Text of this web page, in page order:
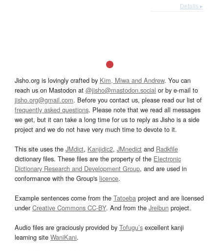
Details ▸
Jisho.org is lovingly crafted by Kim, Miwa and Andrew. You can
reach us on Mastodon at @jisho@mastodon.social or by e-mail to
jisho.org@gmail.com. Before you contact us, please read our list of
frequently asked questions. Please note that we read all messages
we get, but it can take a long time for us to reply as Jisho is a side
project and we do not have very much time to devote to it.
This site uses the JMdict, Kanjidic2, JMnedict and Radkfile
dictionary files. These files are the property of the Electronic
Dictionary Research and Development Group, and are used in
conformance with the Group's licence.
Example sentences come from the Tatoeba project and are licensed
underCreative Commons CC-BY. And from the Jreibun project.
Audio files are graciously provided by Tofugu’s excellent kanji
learning site WaniKani.